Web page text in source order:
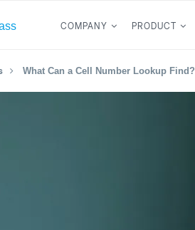
COMPANY PRODUCT
What Can a Cell Number Lookup Find?